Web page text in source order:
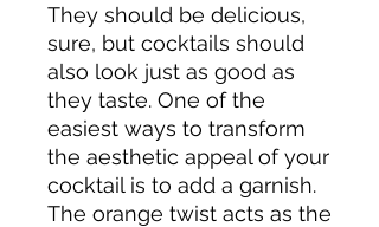
They should be delicious,
sure, but cocktails should
also look just as good as
they taste. One of the
easiest ways to transform
the aesthetic appeal of your
cocktail is to add a garnish.
The orange twist acts as the